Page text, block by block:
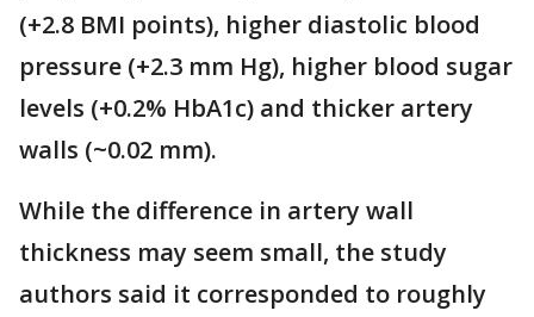
(+2.8 BMI points), higher diastolic blood
pressure (+2.3 mm Hg), higher blood sugar
levels (+0.2% HbA1c) and thicker artery
walls (~0.02 mm).
While the difference in artery wall
thickness may seem small, the study
authors said it corresponded to roughly